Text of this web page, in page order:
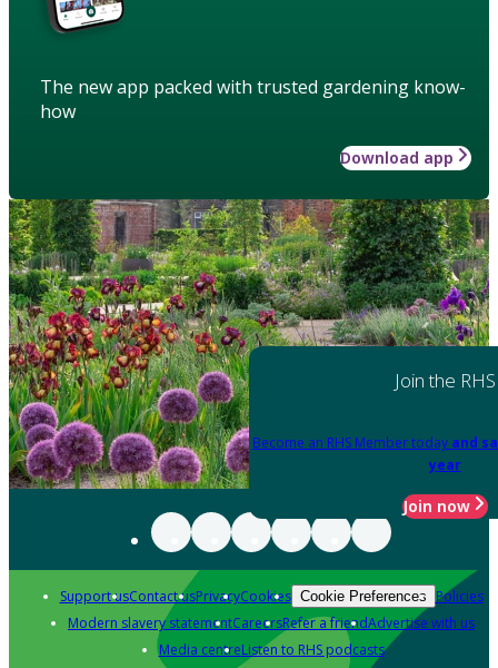
The new app packed with trusted gardening know-
how
Download app
Join the RHS
Become an RHS Member today and
year
Join now
Support usContact usPrivacyCookies Cookie Preferences Policies
Modern slavery statementCareersRefer a friendAdvertise with us
Media centreListen to RHS podcasts